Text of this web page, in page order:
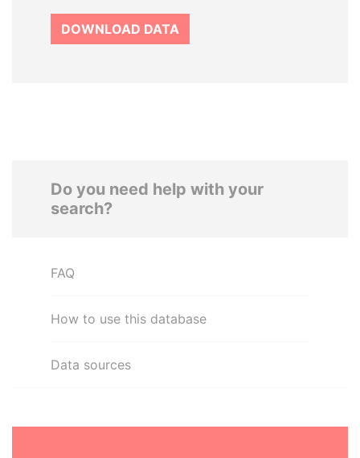
DOWNLOAD DATA
Do you need help with your
search?
FAQ
How to use this database
Data sources